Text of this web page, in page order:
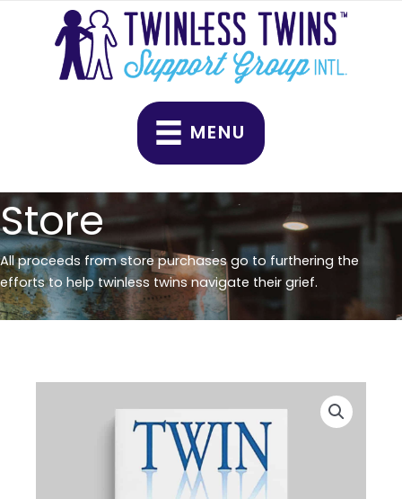
MENU
Store
All proceeds from store purchases go to furthering the
efforts to help twinless twins navigate their grief.
quantity